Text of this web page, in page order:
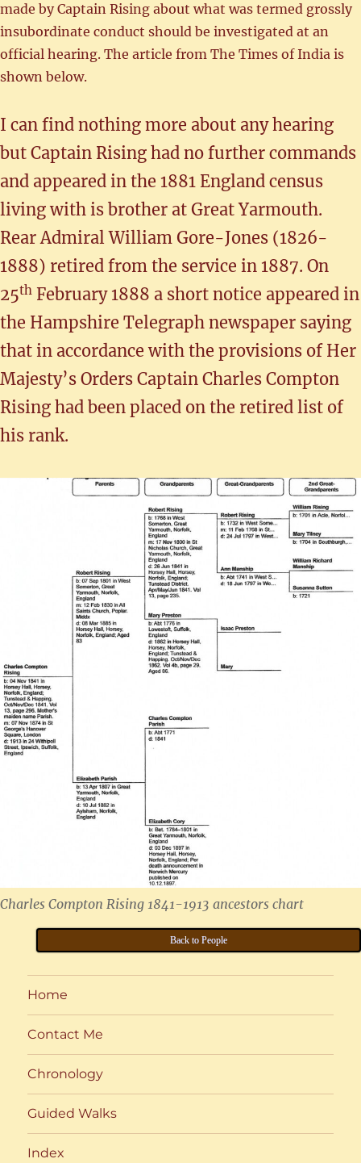
made by Captain Rising about what was termed grossly
insubordinate conduct should be investigated at an
official hearing. The article from The Times of India is
shown below.
I can find nothing more about any hearing
but Captain Rising had no further commands
and appeared in the 1881 England census
living with is brother at Great Yarmouth.
Rear Admiral William Gore-Jones (1826-
1888) retired from the service in 1887. On
25th February 1888 a short notice appeared in
the Hampshire Telegraph newspaper saying
that in accordance with the provisions of Her
Majesty’s Orders Captain Charles Compton
Rising had been placed on the retired list of
his rank.
Charles Compton Rising 1841-1913 ancestors chart
Back to People
Home
Contact Me
Chronology
Guided Walks
Index